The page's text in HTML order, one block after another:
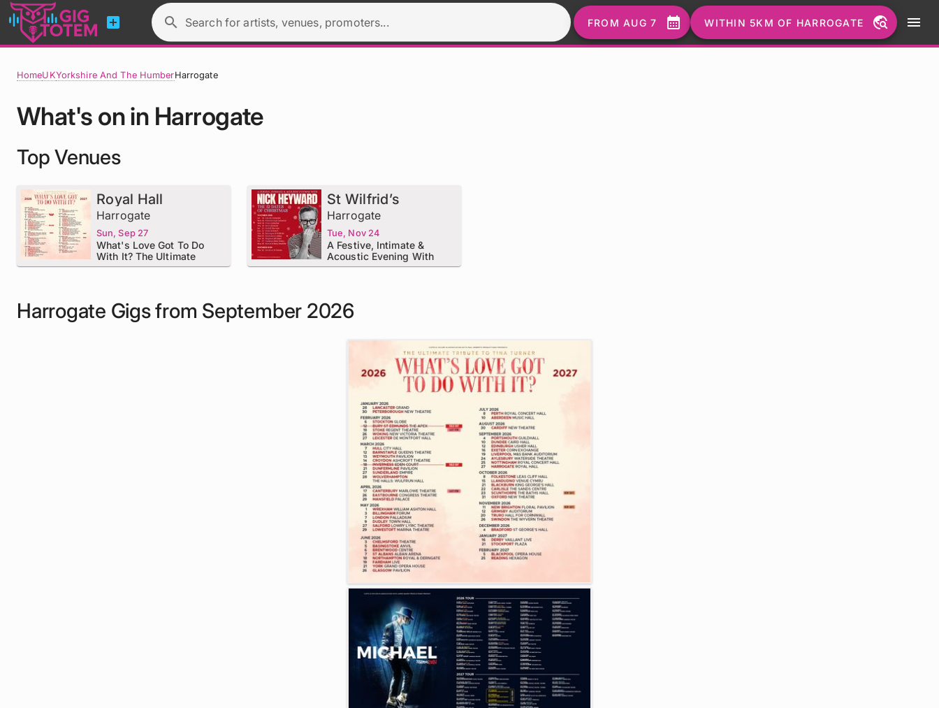
add_box Search for artists, venues, promoters...
search FROM AUG 7 calendar_month WITHIN 5KM OF HARROGATE travel_explore menu
HomeUKYorkshire And The HumberHarrogate
What's on in Harrogate
Top Venues
Royal Hall
Harrogate
Sun, Sep 27
What's Love Got To Do
With It? The Ultimate
Tribute To Tina Turner
St Wilfrid’s
Harrogate
Tue, Nov 24
A Festive, Intimate &
Acoustic Evening With
Nick Heyward - The 12
Harrogate Gigs from September 2026